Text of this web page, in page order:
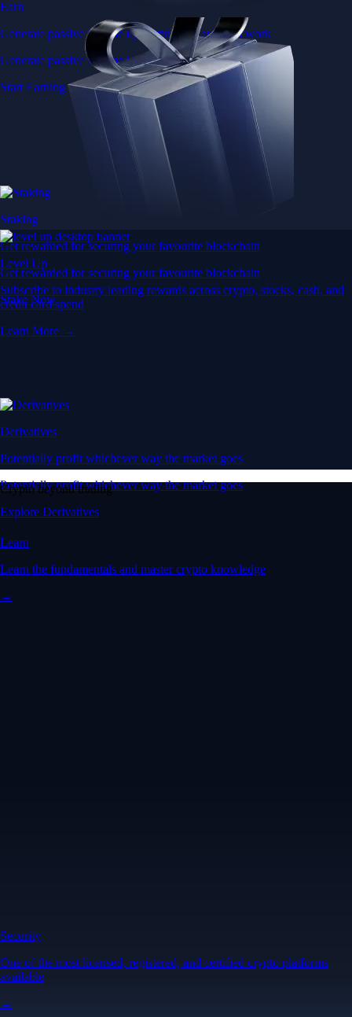
Earn
Generate passive income by putting idle assets to work
Generate passive income by putting idle assets to work
Start Earning
Staking
Get rewarded for securing your favourite blockchain
Get rewarded for securing your favourite blockchain
Stake Now
Derivatives
Potentially profit whichever way the market goes
Potentially profit whichever way the market goes
Explore Derivatives
Level Up
Subscribe to industry leading rewards across crypto, stocks, cash, and
credit card spend
Learn More →
Crypto beyond trading
Learn
Learn the fundamentals and master crypto knowledge
→
Security
One of the most licensed, registered, and certified crypto platforms
available
→